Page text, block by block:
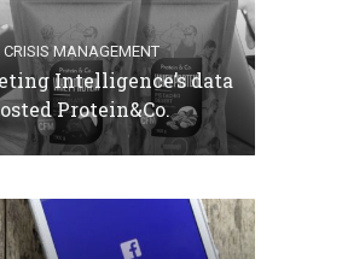
CRISIS MANAGEMENT
Intelligence’s data
Protein&Co.